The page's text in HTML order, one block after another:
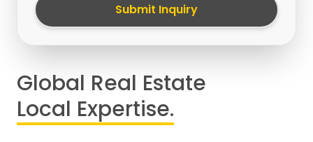
Submit Inquiry
Global Real Estate
Local Expertise.